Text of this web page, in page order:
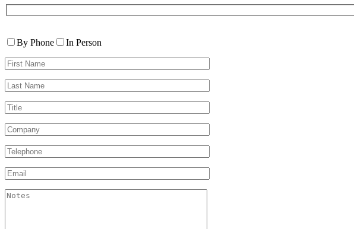
leave
field
Contact
By Phone
In Person
First
Name*
Last
Name*
Title
Company
Telephone*
Email*
akismet:Notes